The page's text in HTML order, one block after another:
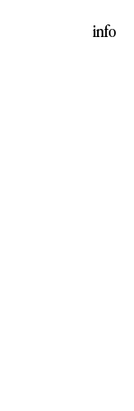
info